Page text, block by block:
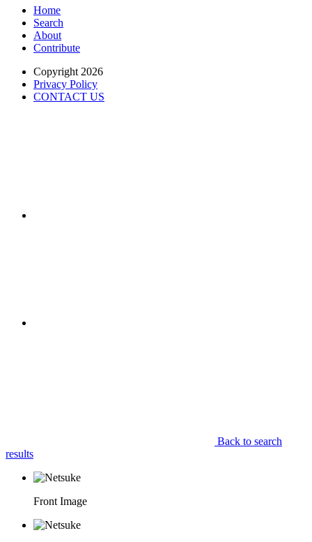
Home
Search
About
Contribute
Copyright 2026
Privacy Policy
CONTACT US
Back to search
results
Front Image